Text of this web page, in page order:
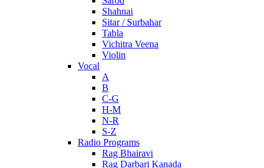
Shahnai
Sitar / Surbahar
Tabla
Vichitra Veena
Violin
Vocal
A
B
C-G
H-M
N-R
S-Z
Radio Programs
Rag Bhairavi
Rag Darbari Kanada